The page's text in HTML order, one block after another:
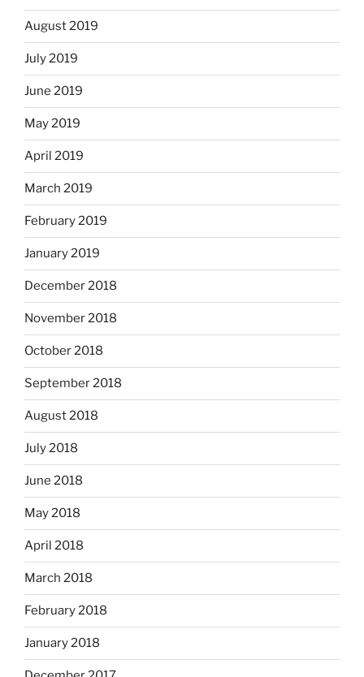
August 2019
July 2019
June 2019
May 2019
April 2019
March 2019
February 2019
January 2019
December 2018
November 2018
October 2018
September 2018
August 2018
July 2018
June 2018
May 2018
April 2018
March 2018
February 2018
January 2018